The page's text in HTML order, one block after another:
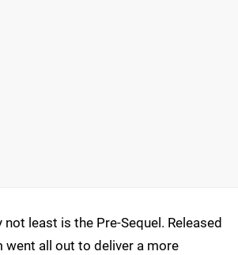
least is the Pre-Sequel. Released
went all out to deliver a more